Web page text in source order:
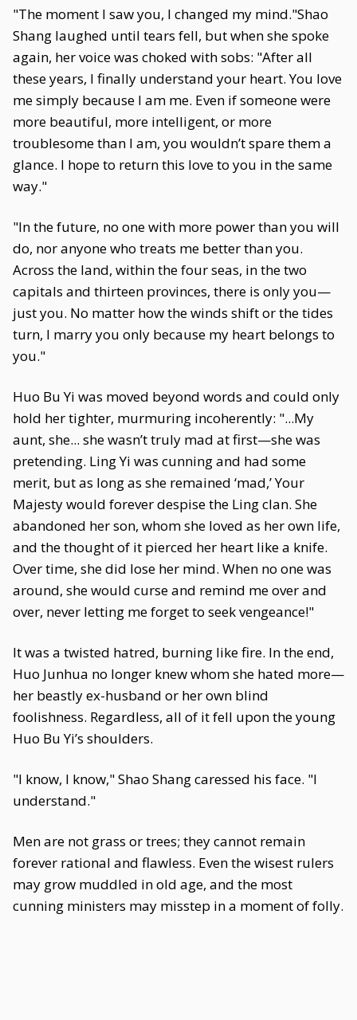
"The moment I saw you, I changed my mind."Shao
Shang laughed until tears fell, but when she spoke
again, her voice was choked with sobs: "After all
these years, I finally understand your heart. You love
me simply because I am me. Even if someone were
more beautiful, more intelligent, or more
troublesome than I am, you wouldn’t spare them a
glance. I hope to return this love to you in the same
way."
"In the future, no one with more power than you will
do, nor anyone who treats me better than you.
Across the land, within the four seas, in the two
capitals and thirteen provinces, there is only you—
just you. No matter how the winds shift or the tides
turn, I marry you only because my heart belongs to
you."
Huo Bu Yi was moved beyond words and could only
hold her tighter, murmuring incoherently: "...My
aunt, she... she wasn’t truly mad at first—she was
pretending. Ling Yi was cunning and had some
merit, but as long as she remained ‘mad,’ Your
Majesty would forever despise the Ling clan. She
abandoned her son, whom she loved as her own life,
and the thought of it pierced her heart like a knife.
Over time, she did lose her mind. When no one was
around, she would curse and remind me over and
over, never letting me forget to seek vengeance!"
It was a twisted hatred, burning like fire. In the end,
Huo Junhua no longer knew whom she hated more—
her beastly ex-husband or her own blind
foolishness. Regardless, all of it fell upon the young
Huo Bu Yi’s shoulders.
"I know, I know," Shao Shang caressed his face. "I
understand."
Men are not grass or trees; they cannot remain
forever rational and flawless. Even the wisest rulers
may grow muddled in old age, and the most
cunning ministers may misstep in a moment of folly.